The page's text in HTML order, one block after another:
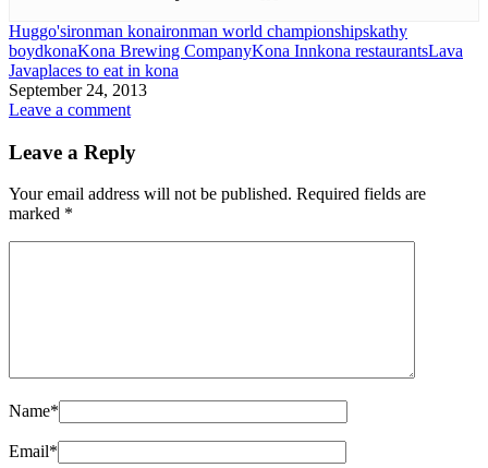
Huggo'sironman konaironman world championshipskathy
boydkonaKona Brewing CompanyKona Innkona restaurantsLava
Javaplaces to eat in kona
September 24, 2013
Leave a comment
Leave a Reply
Your email address will not be published. Required fields are
marked *
Name*
Email*